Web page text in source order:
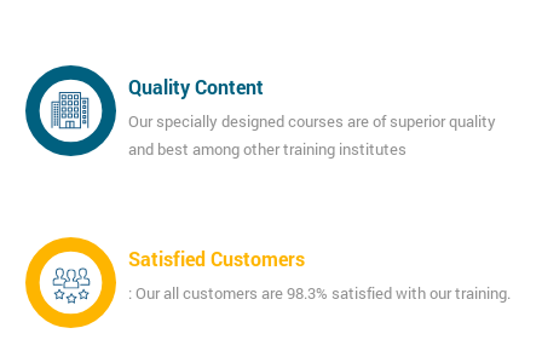
Quality Content
Our specially designed courses are of superior quality
and best among other training institutes
Satisfied Customers
: Our all customers are 98.3% satisfied with our training.